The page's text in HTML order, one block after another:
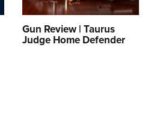
Gun Review | Taurus
Judge Home Defender